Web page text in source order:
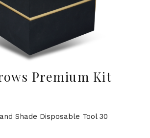
Premium Kit
Shade Disposable Tool 30